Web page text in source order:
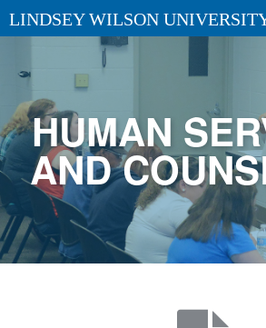
LINDSEY WILSON
HUMAN
AND